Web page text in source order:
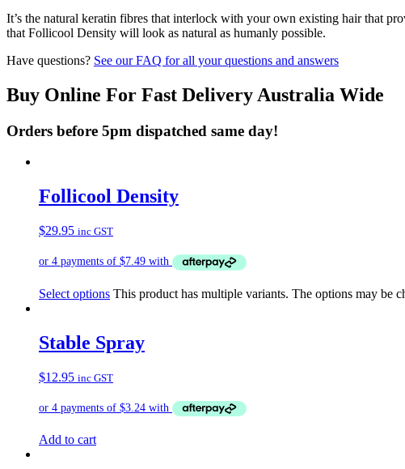
It’s the natural keratin fibres that interlock with your own existing hair that
that Follicool Density will look as natural as humanly possible.
Have questions? See our FAQ for all your questions and answers
Buy Online For Fast Delivery Australia Wide
Orders before 5pm dispatched same day!
Follicool Density
$29.95 inc GST
Select options This product has multiple variants. The options may be
Stable Spray
$12.95 inc GST
Add to cart